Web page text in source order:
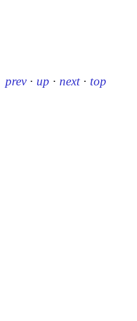
prev · up · next · top